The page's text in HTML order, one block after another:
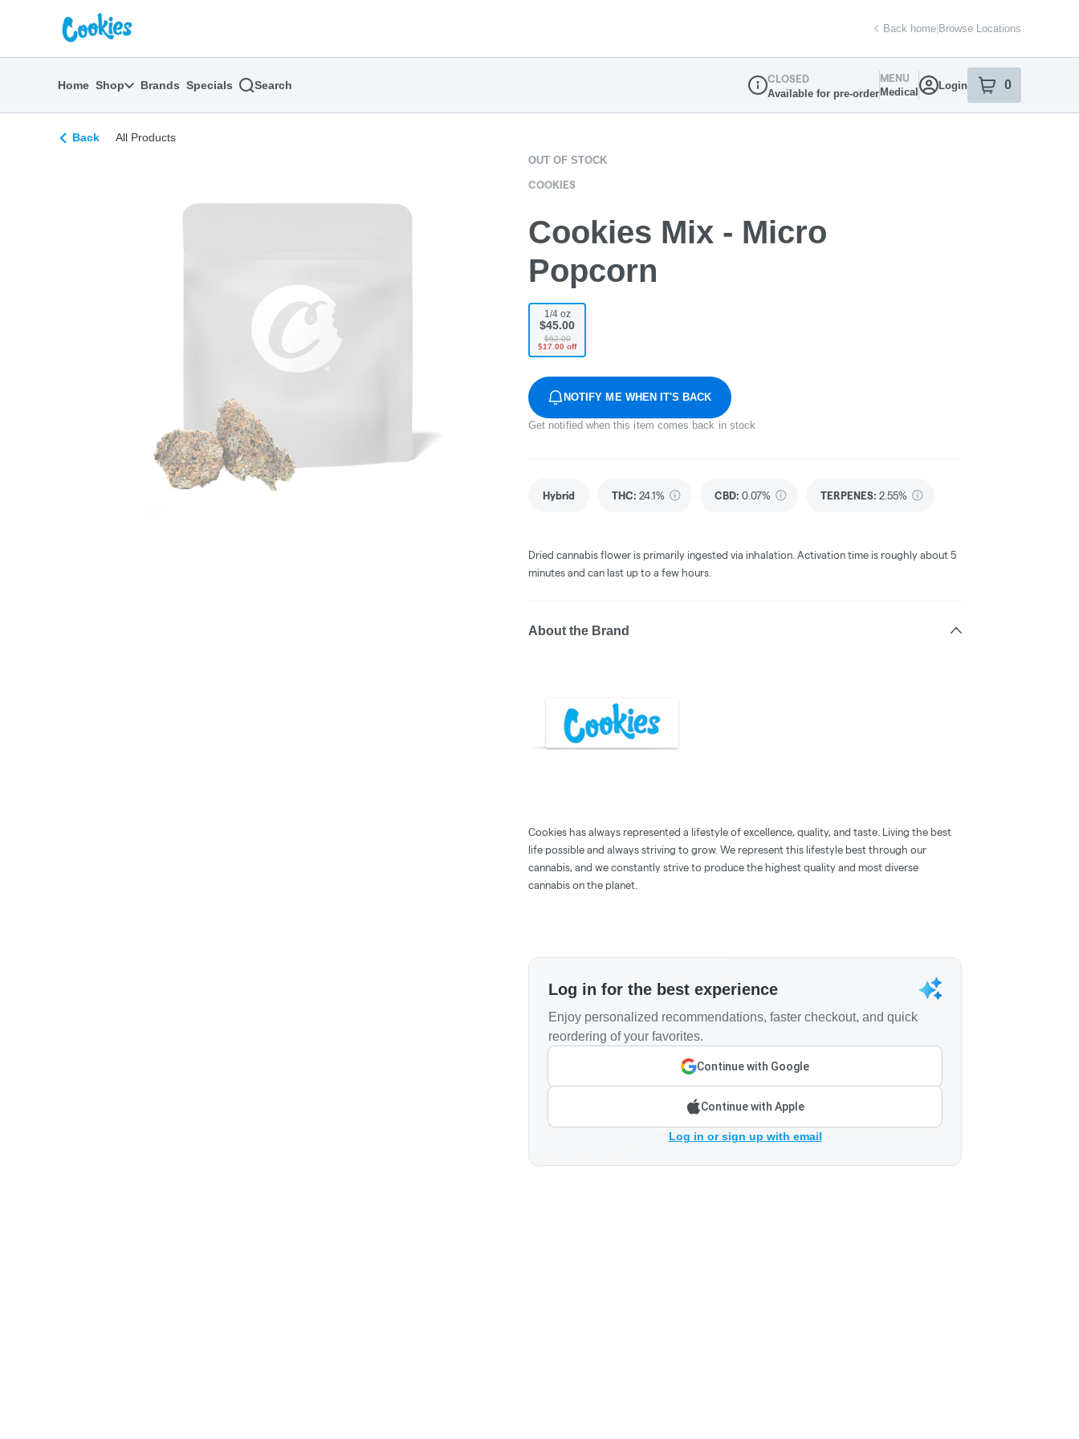
return to dispensary home page
Back home|Browse Locations
Home Shop Brands Specials Search
Dispensary Info
CLOSED
Available for pre-order
MENU
Medical
Login 0
item sin your
Back All Products
OUT OF STOCK
COOKIES
Cookies Mix - Micro
Popcorn
1/4 oz
$45.00
$62.00
$17.00 off
NOTIFY ME WHEN IT'S BACK
Get notified when this item comes back in stock
Hybrid THC: 24.1% CBD: 0.07% TERPENES: 2.55%
Dried cannabis flower is primarily ingested via inhalation. Activation time is roughly about 5
minutes and can last up to a few hours.
About the Brand
Cookies has always represented a lifestyle of excellence, quality, and taste. Living the best
life possible and always striving to grow. We represent this lifestyle best through our
cannabis, and we constantly strive to produce the highest quality and most diverse
cannabis on the planet.
Log in for the best experience
Enjoy personalized recommendations, faster checkout, and quick
reordering of your favorites.
Continue with Google
Continue with Apple
Log in or sign up with email